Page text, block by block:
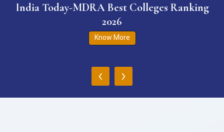
India Today-MDRA Best Colleges Ranking
2026
Know More
‹ ›